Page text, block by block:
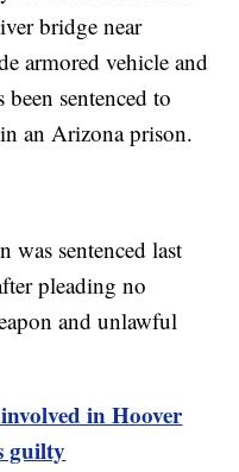
bridge near
armored vehicle and
sentenced to
an Arizona prison.
was sentenced last
pleading no
and unlawful
in Hoover
guilty